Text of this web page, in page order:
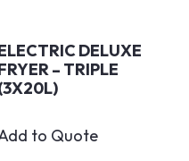
DELUXE
– TRIPLE
to Quote